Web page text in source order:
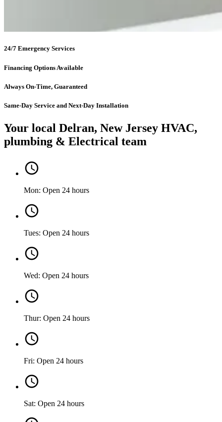
24/7 Emergency Services
Financing Options Available
Always On-Time, Guaranteed
Same-Day Service and Next-Day Installation
Your local Delran, New Jersey HVAC,
plumbing & Electrical team
Mon: Open 24 hours
Tues: Open 24 hours
Wed: Open 24 hours
Thur: Open 24 hours
Fri: Open 24 hours
Sat: Open 24 hours